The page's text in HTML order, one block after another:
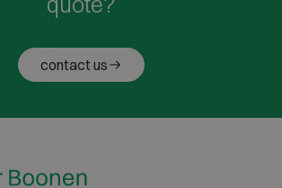
contact us